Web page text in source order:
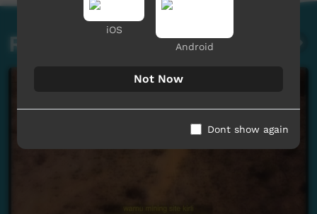
Related videos
iOS
Android
Not Now
Dont show again